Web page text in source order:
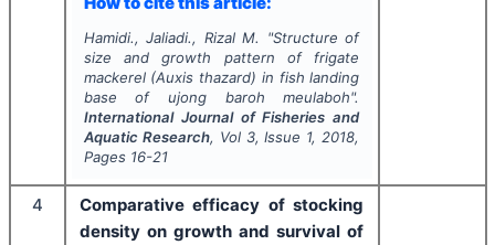
Hamidi., Jaliadi., Rizal M. "Structure of
size and growth pattern of frigate
mackerel (Auxis thazard) in fish landing
base of ujong baroh meulaboh".
International Journal of Fisheries and
Aquatic Research, Vol 3, Issue 1, 2018,
Pages 16-21
4
Comparative efficacy of stocking
density on growth and survival of